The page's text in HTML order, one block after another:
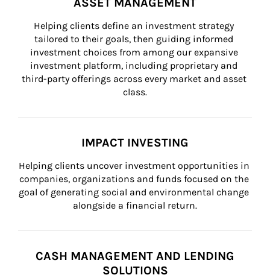
Helping clients define an investment strategy
tailored to their goals, then guiding informed
investment choices from among our expansive
investment platform, including proprietary and
third-party offerings across every market and asset
class.
IMPACT INVESTING
Helping clients uncover investment opportunities in
companies, organizations and funds focused on the
goal of generating social and environmental change
alongside a financial return.
CASH MANAGEMENT AND LENDING
SOLUTIONS